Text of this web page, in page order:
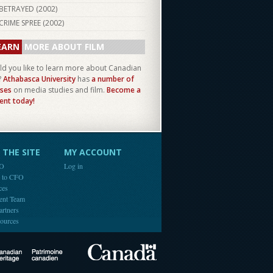
BETRAYED (2002)
CRIME SPREE (2002)
MORE ABOUT FILM
you like to learn more about Canadian
Athabasca University hasa number of
on media studies and film. Become a
today!
SITE
CFO
Team
MY ACCOUNT
Log in
Canadian Heritage